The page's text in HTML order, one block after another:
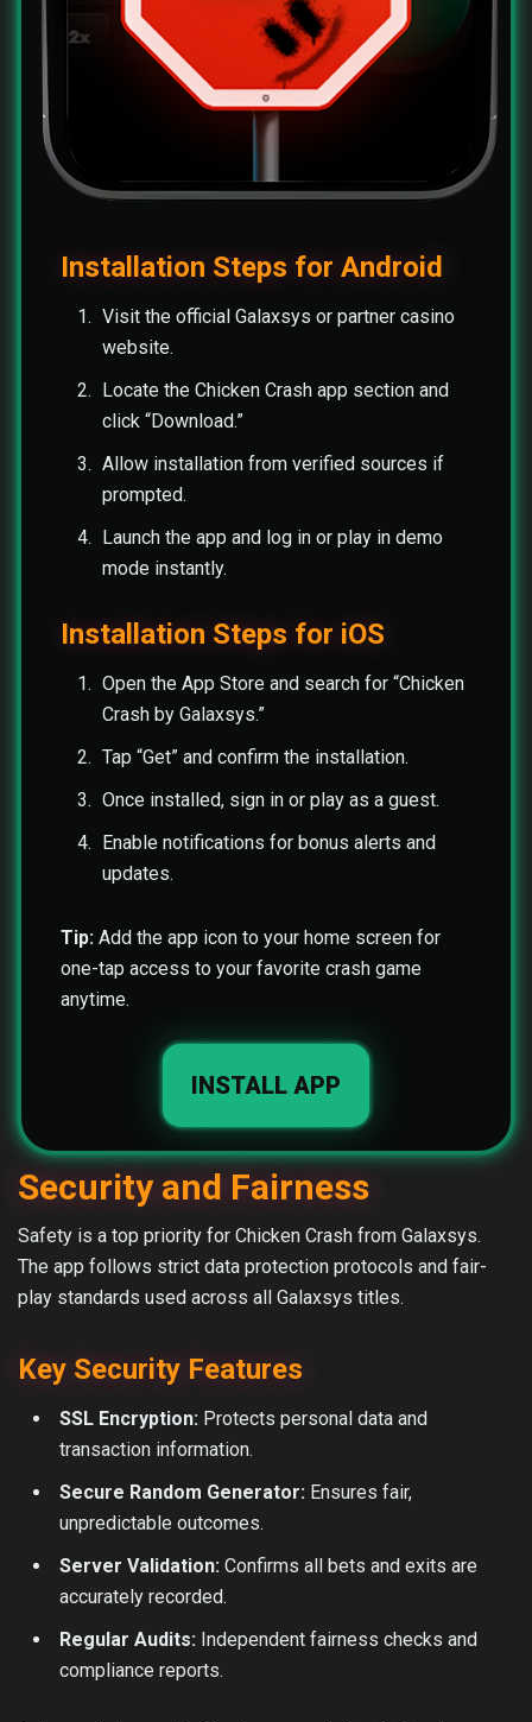
Installation Steps for Android
Visit the official Galaxsys or partner casino
website.
Locate the Chicken Crash app section and
click “Download.”
Allow installation from verified sources if
prompted.
Launch the app and log in or play in demo
mode instantly.
Installation Steps for iOS
Open the App Store and search for “Chicken
Crash by Galaxsys.”
Tap “Get” and confirm the installation.
Once installed, sign in or play as a guest.
Enable notifications for bonus alerts and
updates.
Tip:Add the app icon to your home screen for
one-tap access to your favorite crash game
anytime.
INSTALL APP
Security and Fairness
Safety is a top priority for Chicken Crash from Galaxsys.
The app follows strict data protection protocols and fair-
play standards used across all Galaxsys titles.
Key Security Features
SSL Encryption: Protects personal data and
transaction information.
Secure Random Generator: Ensures fair,
unpredictable outcomes.
Server Validation: Confirms all bets and exits are
accurately recorded.
Regular Audits: Independent fairness checks and
compliance reports.